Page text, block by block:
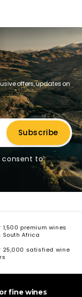
offers, updates on
Subscribe
consent to
1,500 premium wines
South Africa
25,000 satisfied wine
fine wines